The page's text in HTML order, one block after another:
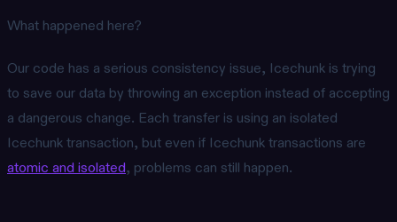
What happened here?
Our code has a serious consistency issue, Icechunk is trying
to save our data by throwing an exception instead of accepting
a dangerous change. Each transfer is using an isolated
Icechunk transaction, but even if Icechunk transactions are
atomic and isolated, problems can still happen.